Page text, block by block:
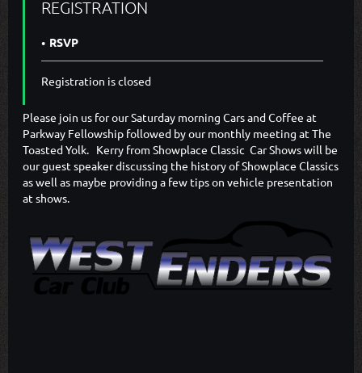
REGISTRATION
RSVP
Registration is closed
Please join us for our Saturday morning Cars and Coffee at
Parkway Fellowship followed by our monthly meeting at The
Toasted Yolk. Kerry from Showplace Classic Car Shows will be
our guest speaker discussing the history of Showplace Classics
as well as maybe providing a few tips on vehicle presentation
at shows.